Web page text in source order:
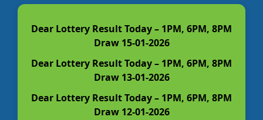
Dear Lottery Result Today – 1PM, 6PM, 8PM
Draw 15-01-2026
Dear Lottery Result Today – 1PM, 6PM, 8PM
Draw 13-01-2026
Dear Lottery Result Today – 1PM, 6PM, 8PM
Draw 12-01-2026